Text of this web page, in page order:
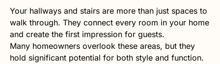
Your hallways and stairs are more than just spaces to
walk through. They connect every room in your home
and create the first impression for guests.
Many homeowners overlook these areas, but they
hold significant potential for both style and function.